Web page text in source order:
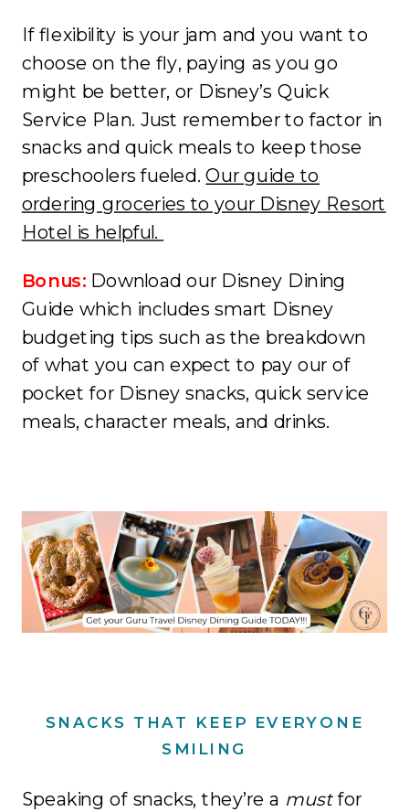
If flexibility is your jam and you want to
choose on the fly, paying as you go
might be better, or Disney’s Quick
Service Plan. Just remember to factor in
snacks and quick meals to keep those
preschoolers fueled.Our guide to
ordering groceries to your Disney Resort
Hotel is helpful.
Bonus: Download our Disney Dining
Guide which includes smart Disney
budgeting tips such as the breakdown
of what you can expect to pay our of
pocket for Disney snacks, quick service
meals, character meals, and drinks.
SNACKS THAT KEEP EVERYONE
SMILING
Speaking of snacks, they’re a mustfor